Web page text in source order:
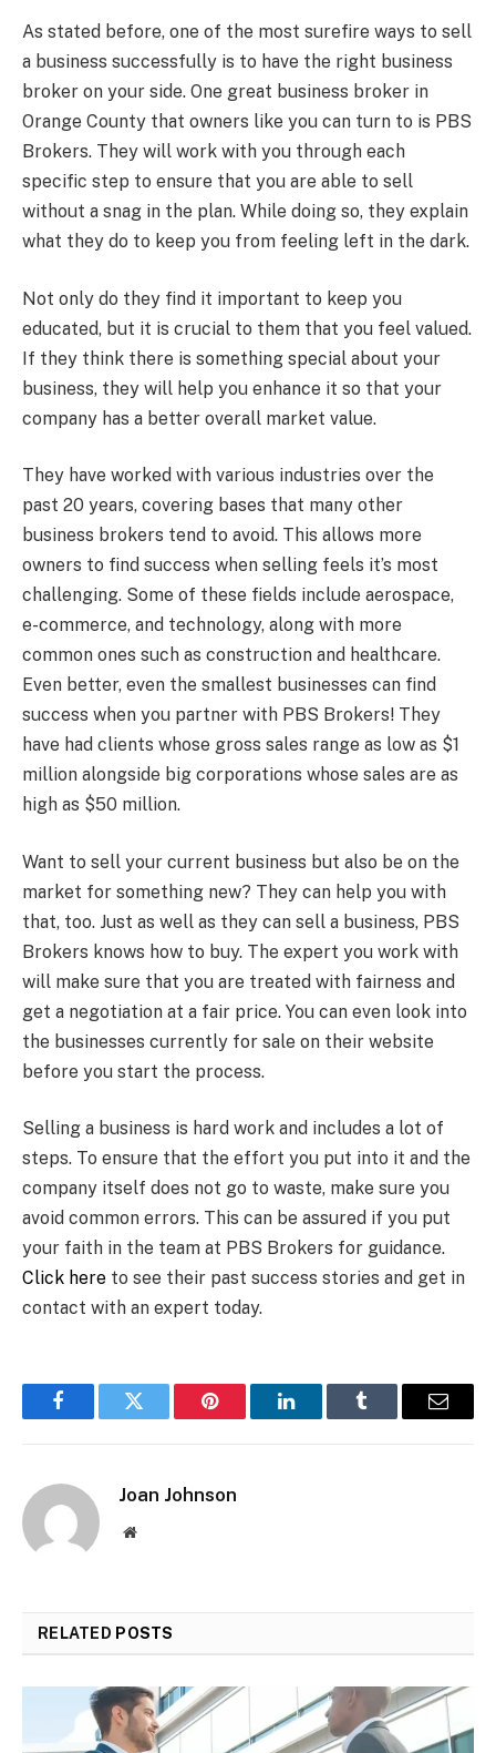
As stated before, one of the most surefire ways to sell
a business successfully is to have the right business
broker on your side. One great business broker in
Orange County that owners like you can turn to is PBS
Brokers. They will work with you through each
specific step to ensure that you are able to sell
without a snag in the plan. While doing so, they explain
what they do to keep you from feeling left in the dark.
Not only do they find it important to keep you
educated, but it is crucial to them that you feel valued.
If they think there is something special about your
business, they will help you enhance it so that your
company has a better overall market value.
They have worked with various industries over the
past 20 years, covering bases that many other
business brokers tend to avoid. This allows more
owners to find success when selling feels it’s most
challenging. Some of these fields include aerospace,
e-commerce, and technology, along with more
common ones such as construction and healthcare.
Even better, even the smallest businesses can find
success when you partner with PBS Brokers! They
have had clients whose gross sales range as low as $1
million alongside big corporations whose sales are as
high as $50 million.
Want to sell your current business but also be on the
market for something new? They can help you with
that, too. Just as well as they can sell a business, PBS
Brokers knows how to buy. The expert you work with
will make sure that you are treated with fairness and
get a negotiation at a fair price. You can even look into
the businesses currently for sale on their website
before you start the process.
Selling a business is hard work and includes a lot of
steps. To ensure that the effort you put into it and the
company itself does not go to waste, make sure you
avoid common errors. This can be assured if you put
your faith in the team at PBS Brokers for guidance.
Click here to see their past success stories and get in
contact with an expert today.
FacebookTwitter Pinterest LinkedInTumblr Email
Joan Johnson
Website
RELATED POSTS